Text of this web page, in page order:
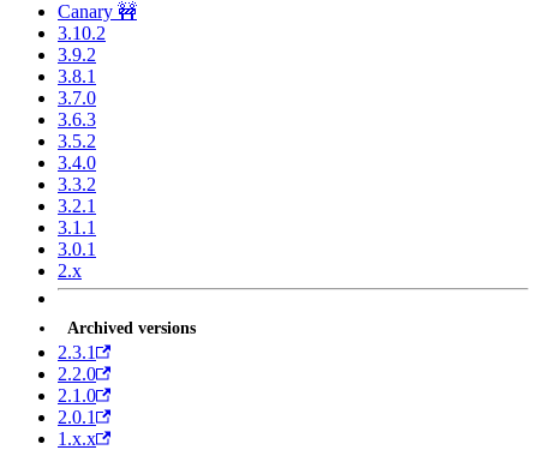
Canary 🚧
3.10.2
3.9.2
3.8.1
3.7.0
3.6.3
3.5.2
3.4.0
3.3.2
3.2.1
3.1.1
3.0.1
2.x
Archived versions
2.3.1
2.2.0
2.1.0
2.0.1
1.x.x